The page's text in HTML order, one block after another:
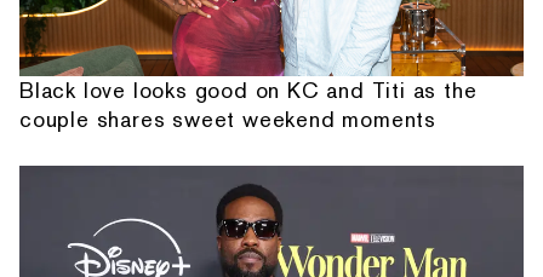
Black love looks good on KC and Titi as the
couple shares sweet weekend moments